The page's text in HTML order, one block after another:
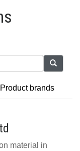
Product brands
material in